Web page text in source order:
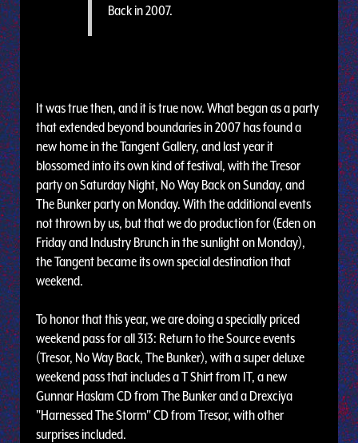
Back in 2007.
It was true then, and it is true now. What began as a party
that extended beyond boundaries in 2007 has found a
new home in the Tangent Gallery, and last year it
blossomed into its own kind of festival, with the Tresor
party on Saturday Night, No Way Back on Sunday, and
The Bunker party on Monday. With the additional events
not thrown by us, but that we do production for (Eden on
Friday and Industry Brunch in the sunlight on Monday),
the Tangent became its own special destination that
weekend.
To honor that this year, we are doing a specially priced
weekend pass for all 313: Return to the Source events
(Tresor, No Way Back, The Bunker), with a super deluxe
weekend pass that includes a T Shirt from IT, a new
Gunnar Haslam CD from The Bunker and a Drexciya
"Harnessed The Storm" CD from Tresor, with other
surprises included.